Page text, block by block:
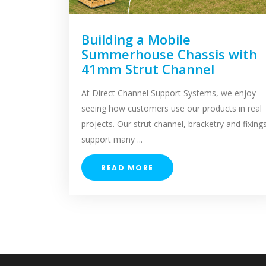
Building a Mobile
Summerhouse Chassis with
41mm Strut Channel
At Direct Channel Support Systems, we enjoy
seeing how customers use our products in real
projects. Our strut channel, bracketry and
support many ...
READ MORE